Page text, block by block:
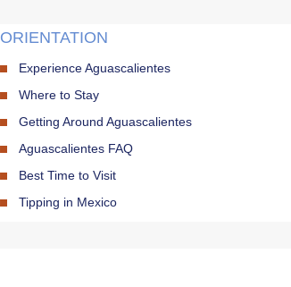
ORIENTATION
Experience Aguascalientes
Where to Stay
Getting Around Aguascalientes
Aguascalientes FAQ
Best Time to Visit
Tipping in Mexico